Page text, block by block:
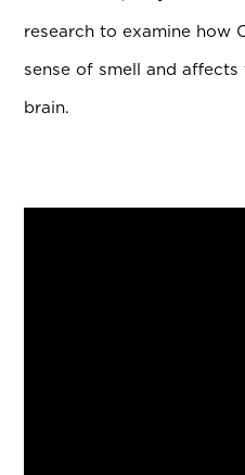
research to examine how
sense of smell and
brain.